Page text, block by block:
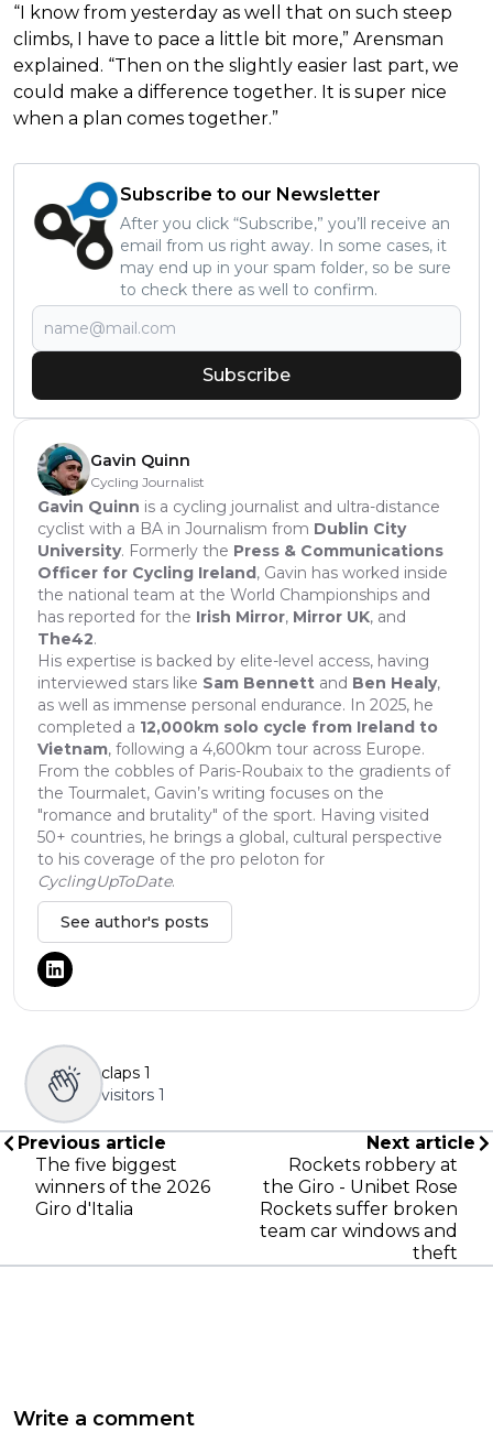
“I know from yesterday as well that on such steep
climbs, I have to pace a little bit more,” Arensman
explained. “Then on the slightly easier last part, we
could make a difference together. It is super nice
when a plan comes together.”
Subscribe to our Newsletter
After you click “Subscribe,” you’ll receive an
email from us right away. In some cases, it
may end up in your spam folder, so be sure
to check there as well to confirm.
Subscribe
Gavin Quinn
Cycling Journalist
Gavin Quinn is a cycling journalist and ultra-distance
cyclist with a BA in Journalism from Dublin City
University. Formerly the Press & Communications
Officer for Cycling Ireland, Gavin has worked inside
the national team at the World Championships and
has reported for the Irish Mirror, Mirror UK, and
The42.
His expertise is backed by elite-level access, having
interviewed stars like Sam Bennett and Ben Healy,
as well as immense personal endurance. In 2025, he
completed a 12,000km solo cycle from Ireland to
Vietnam, following a 4,600km tour across Europe.
From the cobbles of Paris-Roubaix to the gradients of
the Tourmalet, Gavin’s writing focuses on the
"romance and brutality" of the sport. Having visited
50+ countries, he brings a global, cultural perspective
to his coverage of the pro peloton for
CyclingUpToDate.
See author's posts
claps 1
visitors 1
Previous article
The five biggest
winners of the 2026
Giro d'Italia
Next article
Rockets robbery at
the Giro - Unibet Rose
Rockets suffer broken
team car windows and
theft
Write a comment